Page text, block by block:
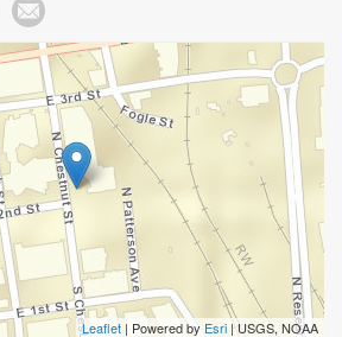
Leaflet | Powered by Esri | USGS, NOAA